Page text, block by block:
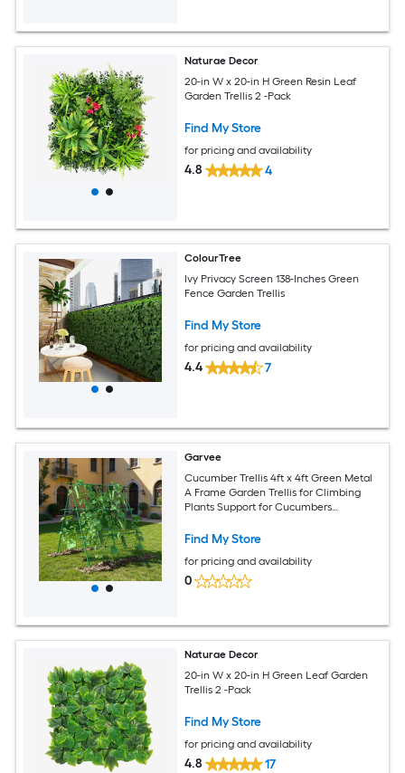
Naturae Decor
20-in W x 20-in H Green Resin Leaf
Garden Trellis 2 -Pack
Find My Store
for pricing and availability
4.8 4
ColourTree
Ivy Privacy Screen 138-Inches Green
Fence Garden Trellis
Find My Store
for pricing and availability
4.4 7
Garvee
Cucumber Trellis 4ft x 4ft Green Metal
A Frame Garden Trellis for Climbing
Plants Support for Cucumbers
Includes Netting Fits Raised Beds
Find My Store
for pricing and availability
0
Naturae Decor
20-in W x 20-in H Green Leaf Garden
Trellis 2 -Pack
Find My Store
for pricing and availability
4.8 17